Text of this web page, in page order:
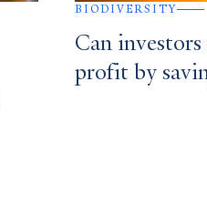
BIODIVERSITY
Can investors
profit by